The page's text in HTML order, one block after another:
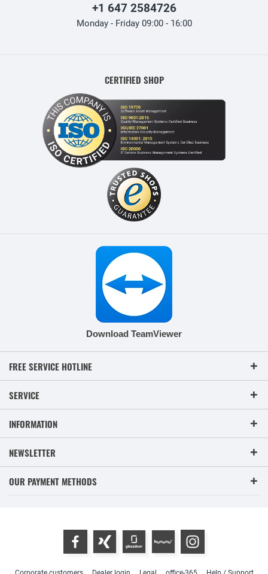
+1 647 2584726
Monday - Friday 09:00 - 16:00
CERTIFIED SHOP
Download TeamViewer
FREE SERVICE HOTLINE
SERVICE
INFORMATION
NEWSLETTER
OUR PAYMENT METHODS